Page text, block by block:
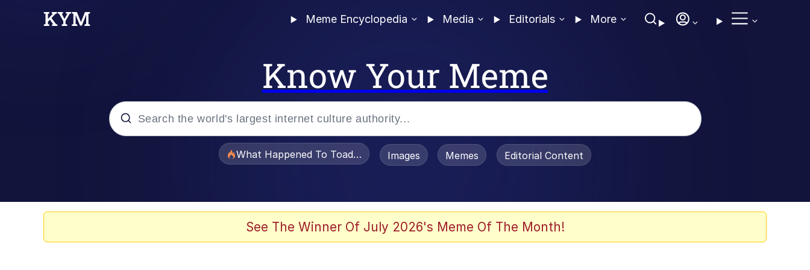
Meme Encyclopedia Media Editorials More
Know Your Meme
What Happened To Toadsworth / Toadsworth Is Dead
Images Memes Editorial Content
See The Winner Of July 2026's Meme Of The Month!